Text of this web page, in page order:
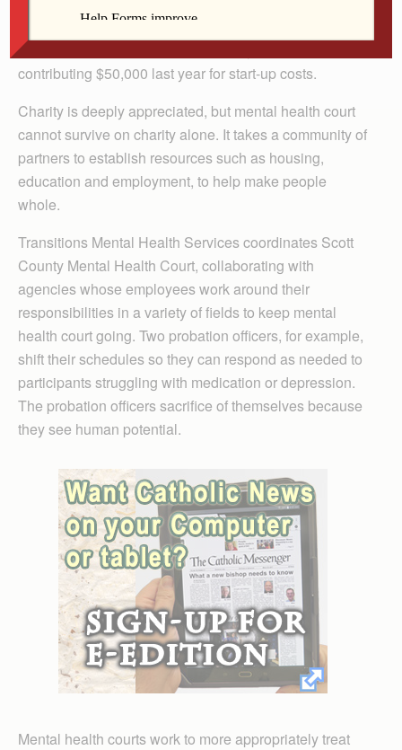
is increasing sponsorship of Scott County Mental
Health Court to $75,000 for the next year, after
contributing $50,000 last year for start-up costs.
Charity is deeply appreciated, but mental health court
cannot survive on charity alone. It takes a community of
partners to establish resources such as housing,
education and employment, to help make people
whole.
Transitions Mental Health Services coordinates Scott
County Mental Health Court, collaborating with
agencies whose employees work around their
responsibilities in a variety of fields to keep mental
health court going. Two probation officers, for example,
shift their schedules so they can respond as needed to
participants struggling with medication or depression.
The probation officers sacrifice of themselves because
they see human potential.
Mental health courts work to more appropriately treat